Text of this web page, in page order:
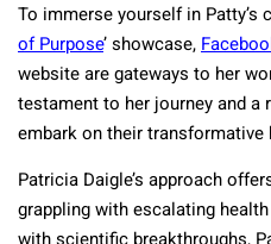
To immerse yourself in Patty’s
of Purpose’ showcase,
website are gateways to her
testament to her journey and a
embark on their transformative
Patricia Daigle’s approach
grappling with escalating